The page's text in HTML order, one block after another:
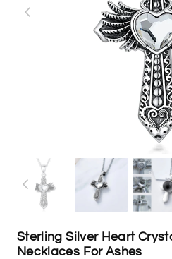
Sterling Silver Heart
Necklaces For Ashes